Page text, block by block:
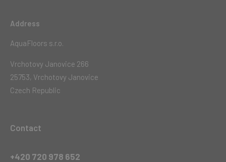
Address
AquaFloors s.r.o.
Vrchotovy Janovice 266
25753, Vrchotovy Janovice
Czech Republic
Contact
+420 720 978 652